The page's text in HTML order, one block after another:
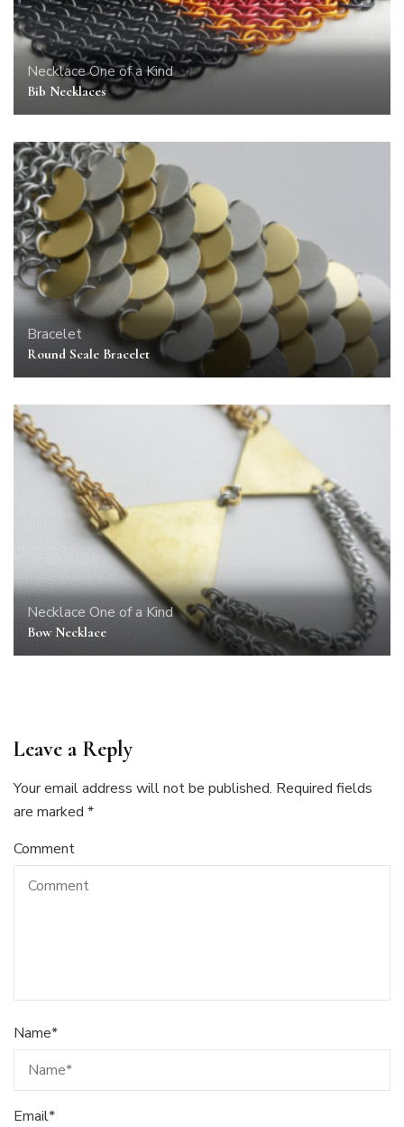
NecklaceOne of a Kind
Bib Necklaces
Bracelet
Round Scale Bracelet
Necklace One of a Kind
Bow Necklace
Leave a Reply
Your email address will not be published. Required fields
are marked *
Comment
Name*
Email*